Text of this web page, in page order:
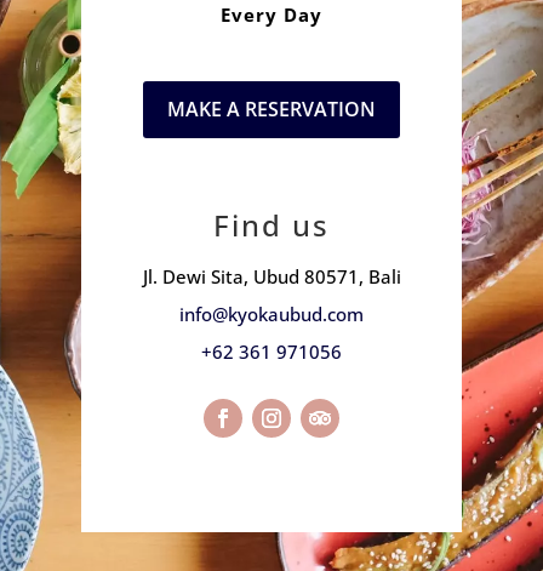
Every Day
MAKE A RESERVATION
Find us
Jl. Dewi Sita, Ubud 80571, Bali
info@kyokaubud.com
+62 361 971056